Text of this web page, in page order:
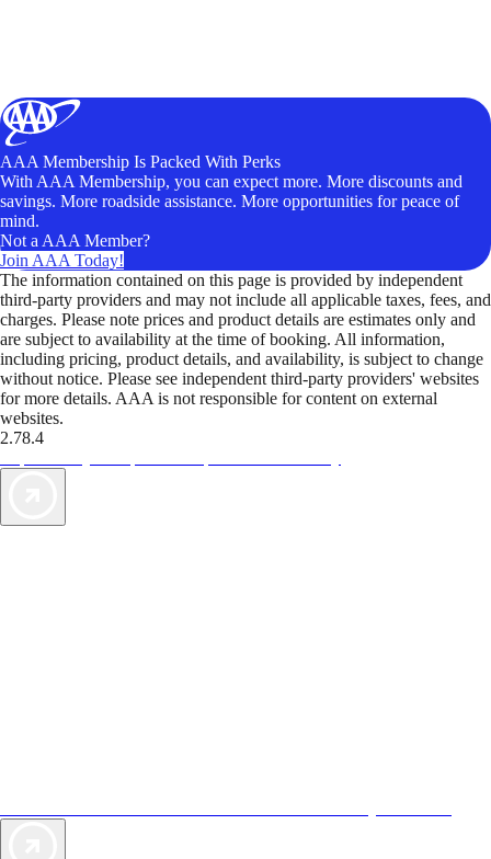
AAA Membership Is Packed With Perks
With AAA Membership, you can expect more. More discounts and
savings. More roadside assistance. More opportunities for peace of
mind.
Not a AAA Member?
Join AAA Today!
The information contained on this page is provided by independent
third-party providers and may not include all applicable taxes, fees, and
charges. Please note prices and product details are estimates only and
are subject to availability at the time of booking. All information,
including pricing, product details, and availability, is subject to change
without notice. Please see independent third-party providers' websites
for more details. AAA is not responsible for content on external
websites.
2.78.4